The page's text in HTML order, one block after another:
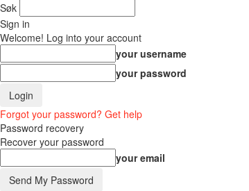
Søk
Sign in
Welcome! Log into your account
your username
your password
Forgot your password? Get help
Password recovery
Recover your password
your email